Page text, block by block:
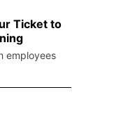
Ticket to
employees